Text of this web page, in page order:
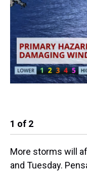
1 of 2
More storms will
and Tuesday.